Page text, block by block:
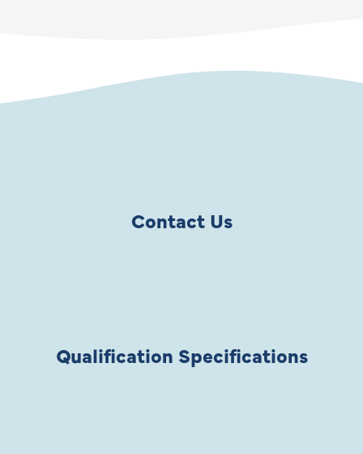
Contact Us
Qualification Specifications